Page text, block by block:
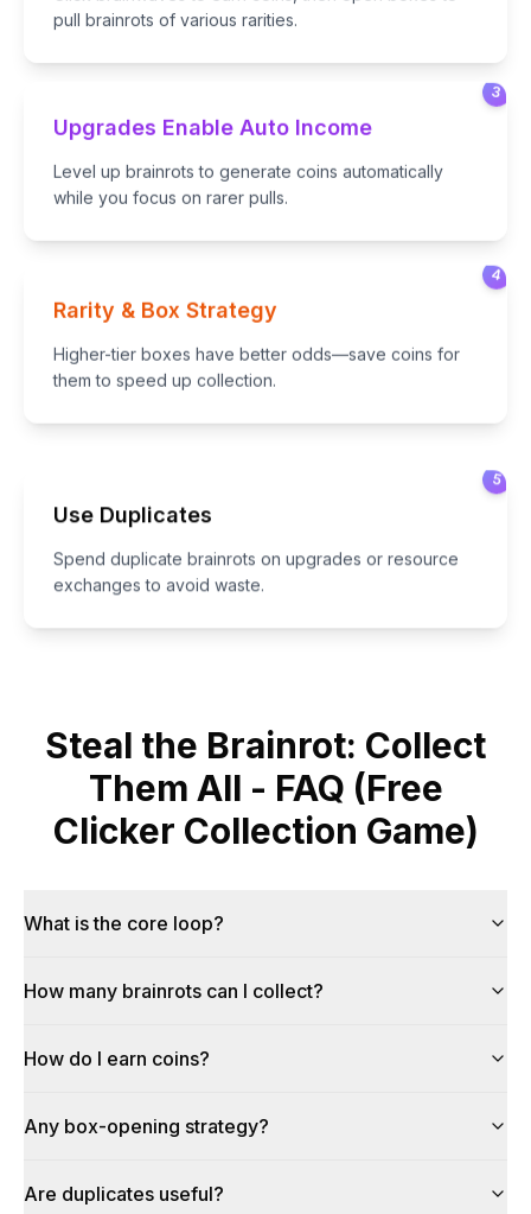
pull brainrots of various rarities.
3
Upgrades Enable Auto Income
Level up brainrots to generate coins automatically
while you focus on rarer pulls.
4
Rarity & Box Strategy
Higher-tier boxes have better odds—save coins for
them to speed up collection.
5
Use Duplicates
Spend duplicate brainrots on upgrades or resource
exchanges to avoid waste.
Steal the Brainrot: Collect
Them All - FAQ (Free
Clicker Collection Game)
What is the core loop?
How many brainrots can I collect?
How do I earn coins?
Any box-opening strategy?
Are duplicates useful?